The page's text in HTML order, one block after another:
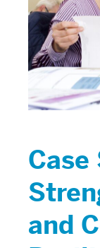
Case
and